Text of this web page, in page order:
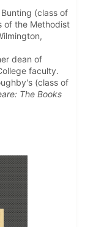
(class of
of the Methodist
dean of
faculty.
(class of
The Books